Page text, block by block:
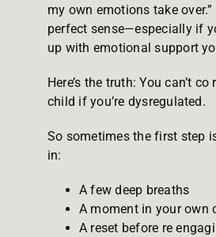
my own emotions take
perfect sense—especially if
up with emotional support
Here’s the truth: You can’t
child if you’re dysregulated.
So sometimes the first step
in:
A few deep breaths
A moment in your own
A reset before re